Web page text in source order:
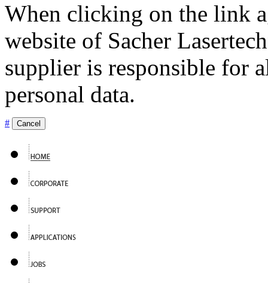
When clicking on the link
website of Sacher
supplier is responsible for
personal data.
# Cancel